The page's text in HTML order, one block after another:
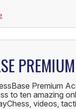
Premium
to ten amazing
videos,